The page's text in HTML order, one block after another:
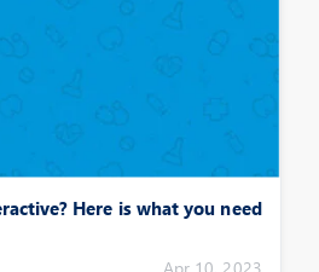
Here is what you need